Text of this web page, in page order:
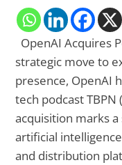
OpenAI Acquires
strategic move to
presence, OpenAI
tech podcast TBPN
acquisition marks
artificial
and distribution